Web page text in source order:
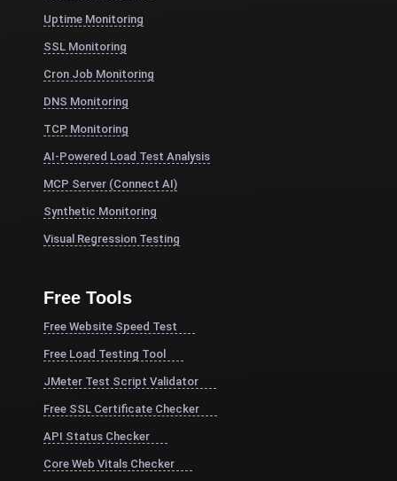
Uptime Monitoring
SSL Monitoring
Cron Job Monitoring
DNS Monitoring
TCP Monitoring
AI-Powered Load Test Analysis
MCP Server (Connect AI)
Synthetic Monitoring
Visual Regression Testing
Free Tools
Free Website Speed Test
Free Load Testing Tool
JMeter Test Script Validator
Free SSL Certificate Checker
API Status Checker
Core Web Vitals Checker